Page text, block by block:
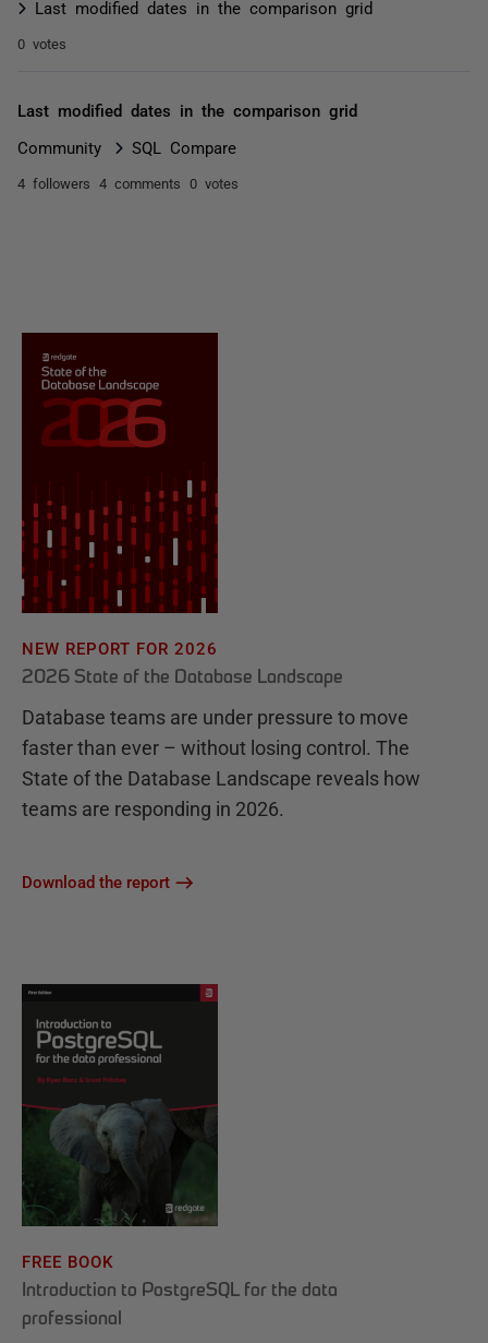
Last modified dates in the comparison grid
0 votes
Last modified dates in the comparison grid
Community SQL Compare
4 followers 4 comments 0 votes